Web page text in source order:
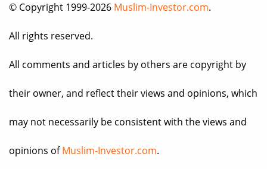
© Copyright 1999-2026 Muslim-Investor.com.
All rights reserved.
All comments and articles by others are copyright by
their owner, and reflect their views and opinions, which
may not necessarily be consistent with the views and
opinions ofMuslim-Investor.com.